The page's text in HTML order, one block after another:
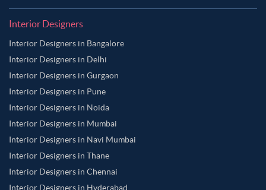
Interior Designers
Interior Designers in Bangalore
Interior Designers in Delhi
Interior Designers in Gurgaon
Interior Designers in Pune
Interior Designers in Noida
Interior Designers in Mumbai
Interior Designers in Navi Mumbai
Interior Designers in Thane
Interior Designers in Chennai
Interior Designers in Hyderabad